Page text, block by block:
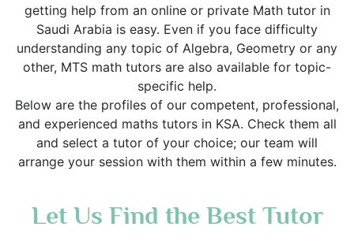
getting help from an online or private Math tutor in
Saudi Arabia is easy. Even if you face difficulty
understanding any topic of Algebra, Geometry or any
other, MTS math tutors are also available for topic-
specific help.
Below are the profiles of our competent, professional,
and experienced maths tutors in KSA. Check them all
and select a tutor of your choice; our team will
arrange your session with them within a few minutes.
Let Us Find the Best Tutor